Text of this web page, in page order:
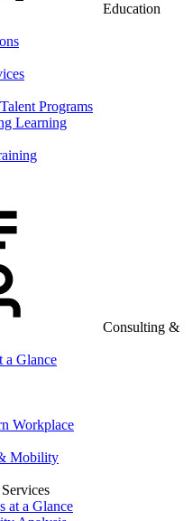
Education
Programs
Learning
Consulting &
a Glance
Workplace
Mobility
at a Glance